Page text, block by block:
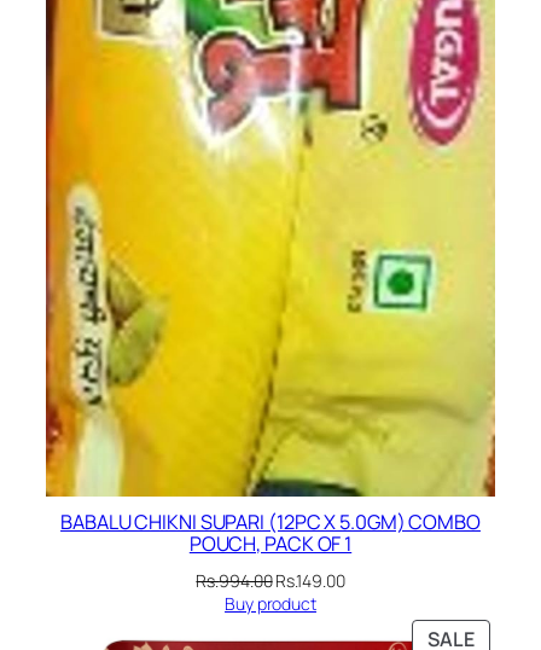
BABALU CHIKNI SUPARI (12PC X 5.0GM) COMBO
POUCH, PACK OF 1
Rs.994.00Original
price
Rs.149.00Current
Buy product
SALE